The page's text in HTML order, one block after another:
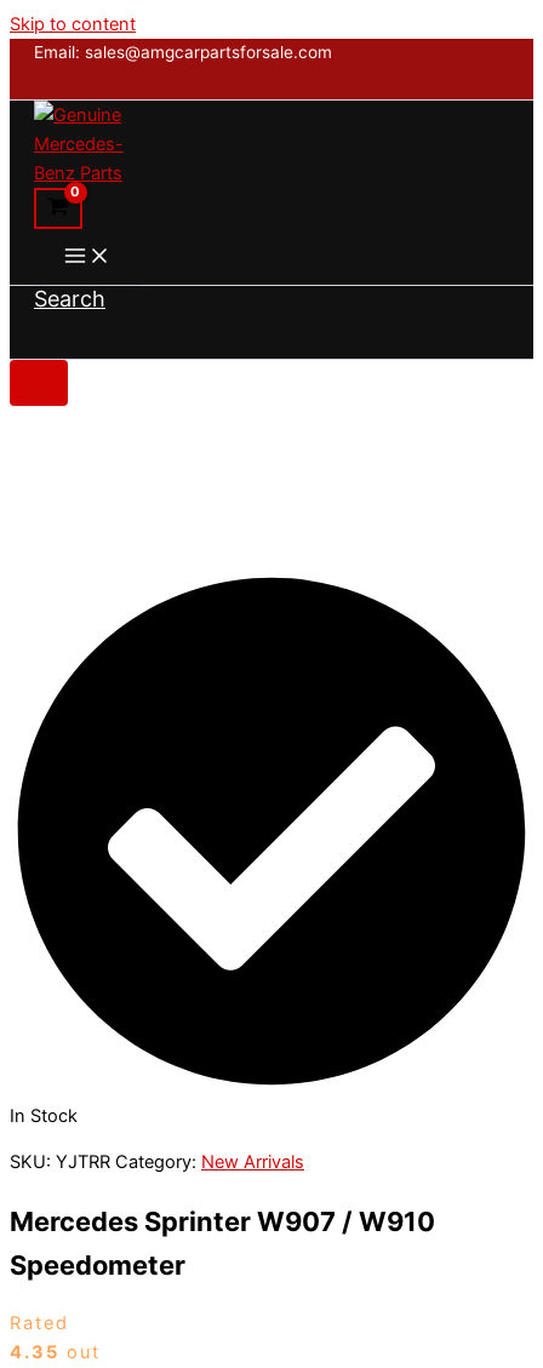
Skip to content
Email: sales@amgcarpartsforsale.com
Search
In Stock
SKU: YJTRR Category: New Arrivals
Mercedes Sprinter W907 / W910
Speedometer
Rated
4.35 out